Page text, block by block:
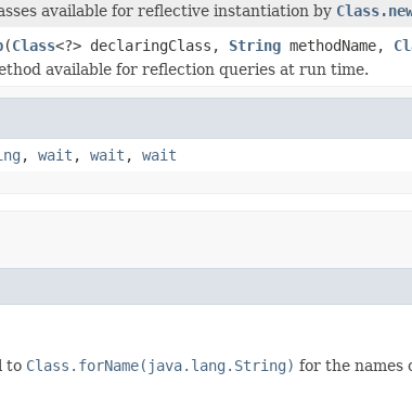
available for reflective instantiation by
(Class<?> declaringClass, String methodName,
available for reflection queries at run time.
, wait , wait , wait
to Class.forName(java.lang.String) for the names